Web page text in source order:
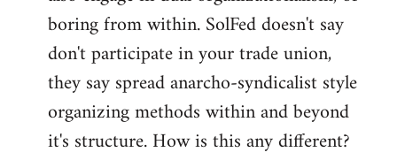
boring from within. SolFed doesn't say
don't participate in your trade union,
they say spread anarcho-syndicalist style
organizing methods within and beyond
it's structure. How is this any different?